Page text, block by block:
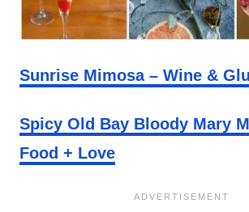
Sunrise Mimosa – Wine &
Spicy Old Bay Bloody Mary
Food + Love